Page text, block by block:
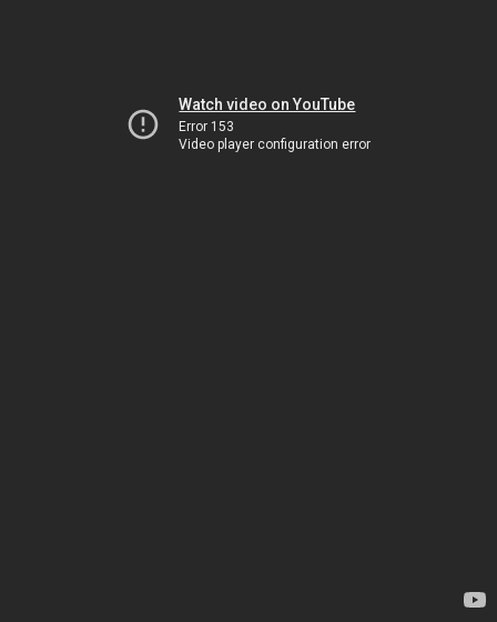
Watch video on YouTube
Error 153
Video player configuration error